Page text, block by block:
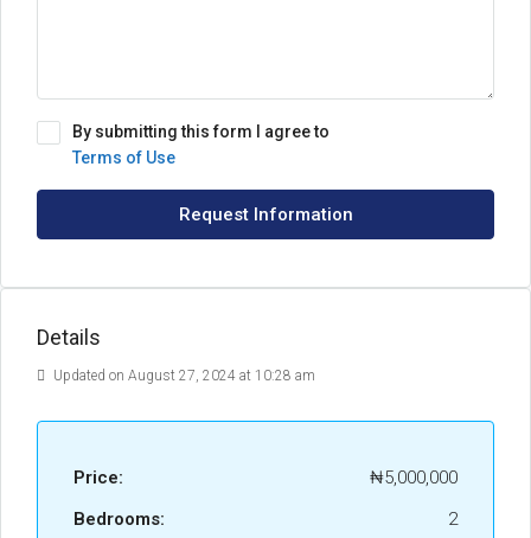
By submitting this form I agree to
Terms of Use
Request Information
Details
Updated on August 27, 2024 at 10:28 am
Price:
₦5,000,000
Bedrooms:
2